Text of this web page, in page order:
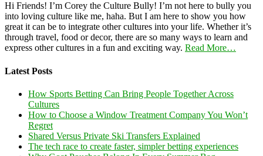
Hi Friends! I’m Corey the Culture Bully! I’m not here to bully you
into loving culture like me, haha. But I am here to show you how
great it can be to integrate other cultures into your life. Whether it’s
through travel, food or decor, there are so many ways to learn and
express other cultures in a fun and exciting way. Read More…
Latest Posts
How Sports Betting Can Bring People Together Across
Cultures
How to Choose a Window Treatment Company You Won’t
Regret
Shared Versus Private Ski Transfers Explained
The tech race to create faster, simpler betting experiences